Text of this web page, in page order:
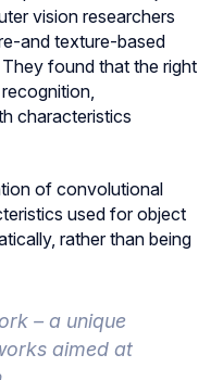
vision researchers
and texture-based
found that the right
characteristics
of convolutional
used for object
rather than being
– a unique
aimed at